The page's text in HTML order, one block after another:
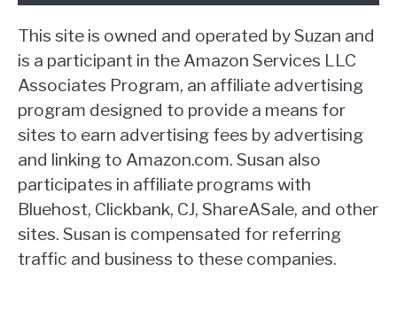
This site is owned and operated by Suzan and
is a participant in the Amazon Services LLC
Associates Program, an affiliate advertising
program designed to provide a means for
sites to earn advertising fees by advertising
and linking to Amazon.com. Susan also
participates in affiliate programs with
Bluehost, Clickbank, CJ, ShareASale, and other
sites. Susan is compensated for referring
traffic and business to these companies.